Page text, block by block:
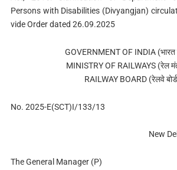
Persons with Disabilities (Divyangjan)
vide Order dated 26.09.2025
GOVERNMENT OF INDIA (भारत
MINISTRY OF RAILWAYS (रेल
RAILWAY BOARD (रेलवे
No. 2025-E(SCT)I/133/13
New
The General Manager (P)